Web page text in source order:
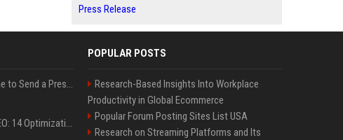
Press Release
Best Day and Time to Send a Press Release for Media Pick Up
Press Release SEO: 14 Optimizations That Actually Move Rankings
POPULAR POSTS
Research-Based Insights Into Workplace
Productivity in Global Ecommerce
Popular Forum Posting Sites List USA
Research on Streaming Platforms and Its